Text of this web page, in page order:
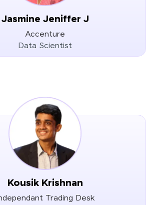
Jasmine Jeniffer J
Accenture
Data Scientist
Kousik Krishnan
Trading Desk